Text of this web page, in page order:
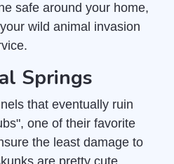
safe around your home,
wild animal invasion
Springs
that eventually ruin
one of their favorite
the least damage to
are pretty cute